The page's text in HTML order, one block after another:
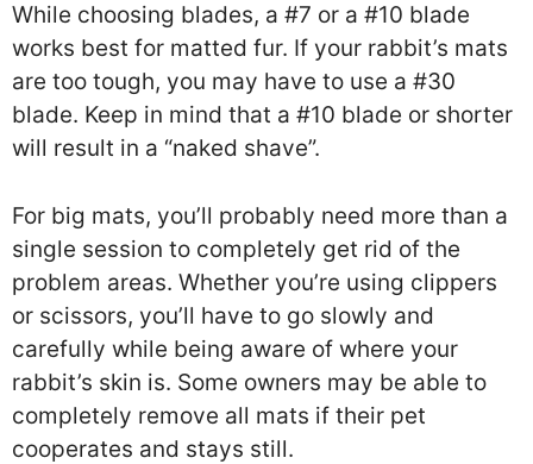
While choosing blades, a #7 or a #10 blade
works best for matted fur. If your rabbit’s mats
are too tough, you may have to use a #30
blade. Keep in mind that a #10 blade or shorter
will result in a “naked shave”.
For big mats, you’ll probably need more than a
single session to completely get rid of the
problem areas. Whether you’re using clippers
or scissors, you’ll have to go slowly and
carefully while being aware of where your
rabbit’s skin is. Some owners may be able to
completely remove all mats if their pet
cooperates and stays still.